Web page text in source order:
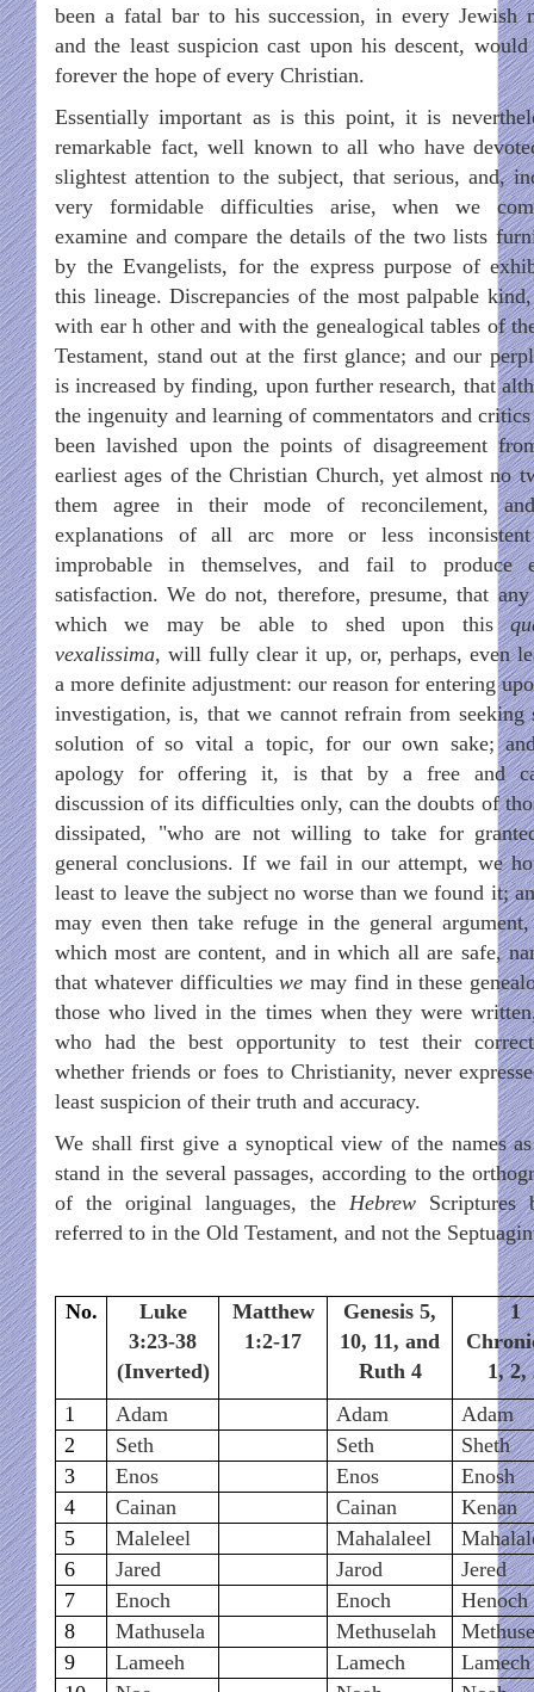
been a fatal bar to his succession, in every Jewish
and the least suspicion cast upon his descent, would
forever the hope of every Christian.
Essentially important as is this point, it is
remarkable fact, well known to all who have
slightest attention to the subject, that serious, and,
very formidable difficulties arise, when we
examine and compare the details of the two lists
by the Evangelists, for the express purpose of
this lineage. Discrepancies of the most palpable
with ear h other and with the genealogical tables of
Testament, stand out at the first glance; and our
is increased by finding, upon further research, that
the ingenuity and learning of commentators and critics
been lavished upon the points of disagreement
earliest ages of the Christian Church, yet almost no
them agree in their mode of reconcilement,
explanations of all arc more or less
improbable in themselves, and fail to produce
satisfaction. We do not, therefore, presume, that
which we may be able to shed upon this
vexalissima, will fully clear it up, or, perhaps, even
a more definite adjustment: our reason for entering
investigation, is, that we cannot refrain from seeking
solution of so vital a topic, for our own sake;
apology for offering it, is that by a free and
discussion of its difficulties only, can the doubts of
dissipated, "who are not willing to take for
general conclusions. If we fail in our attempt, we
least to leave the subject no worse than we found it;
may even then take refuge in the general
which most are content, and in which all are safe,
that whatever difficultieswe may find in these
those who lived in the times when they were
who had the best opportunity to test their
whether friends or foes to Christianity, never
least suspicion of their truth and accuracy.
We shall first give a synoptical view of the names
stand in the several passages, according to the
of the original languages, the Hebrew Scriptures
referred to in the Old Testament, and not the
No.
Luke
3:23-38
(Inverted)
Matthew
1:2-17
Genesis 5,
10, 11, and
Ruth 4
1
1, 2,
1
Adam Adam
Adam
2
Seth Seth
Sheth
3
Enos Enos
Enosh
4
Cainan Cainan
Kenan
5
Maleleel Mahalaleel
6
Jared Jarod
Jered
7
Enoch Enoch
Henoch
8
Mathusela Methuselah
9
Lameeh Lamech
Lamech